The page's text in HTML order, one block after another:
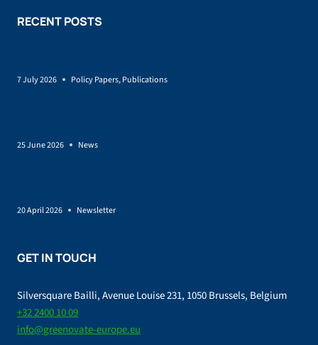
RECENT POSTS
7 July 2026 Policy Papers,Publications
25 June 2026 News
20 April 2026 Newsletter
GET IN TOUCH
Silversquare Bailli, Avenue Louise 231, 1050 Brussels, Belgium
+32 2400 10 09
info@greenovate-europe.eu